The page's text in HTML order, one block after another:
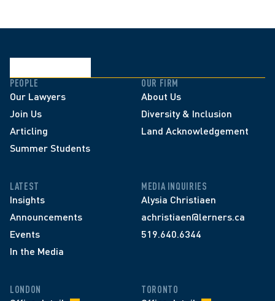
PEOPLE
Our Lawyers
Join Us
Articling
Summer Students
OUR FIRM
About Us
Diversity & Inclusion
Land Acknowledgement
LATEST
Insights
Announcements
Events
In the Media
MEDIA INQUIRIES
Alysia Christiaen
achristiaen@lerners.ca
519.640.6344
LONDON TORONTO